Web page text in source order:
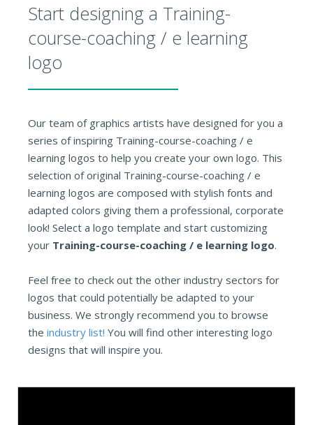
Start designing a Training-
course-coaching / e learning
logo
Our team of graphics artists have designed for you a
series of inspiring Training-course-coaching / e
learning logos to help you create your own logo. This
selection of original Training-course-coaching / e
learning logos are composed with stylish fonts and
adapted colors giving them a professional, corporate
look! Select a logo template and start customizing
your Training-course-coaching / e learning logo.
Feel free to check out the other industry sectors for
logos that could potentially be adapted to your
business. We strongly recommend you to browse
the industry list! You will find other interesting logo
designs that will inspire you.